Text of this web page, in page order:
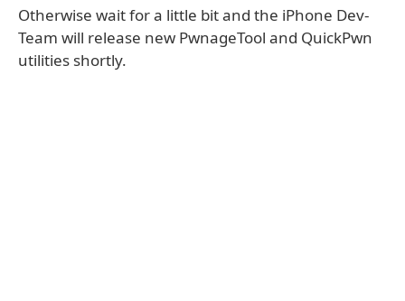
Otherwise wait for a little bit and the iPhone Dev-
Team will release new PwnageTool and QuickPwn
utilities shortly.